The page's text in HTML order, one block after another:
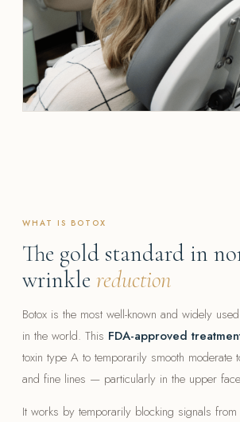
WHAT IS BOTOX
The gold standard in
wrinkle reduction
Botox is the most well-known and widely
in the world. This FDA-approved
toxin type A to temporarily smooth moderate
and fine lines — particularly in the upper
It works by temporarily blocking signals